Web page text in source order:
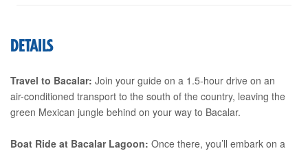
DETAILS
Travel to Bacalar: Join your guide on a 1.5-hour drive on an
air-conditioned transport to the south of the country, leaving the
green Mexican jungle behind on your way to Bacalar.
Boat Ride at Bacalar Lagoon: Once there, you’ll embark on a